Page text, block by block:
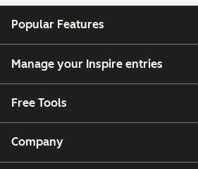
Popular Features
Manage your Inspire entries
Free Tools
Company